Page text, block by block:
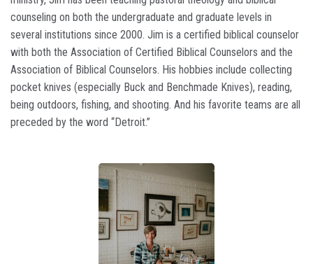
counseling on both the undergraduate and graduate levels in
several institutions since 2000. Jim is a certified biblical counselor
with both the Association of Certified Biblical Counselors and the
Association of Biblical Counselors. His hobbies include collecting
pocket knives (especially Buck and Benchmade Knives), reading,
being outdoors, fishing, and shooting. And his favorite teams are all
preceded by the word “Detroit.”